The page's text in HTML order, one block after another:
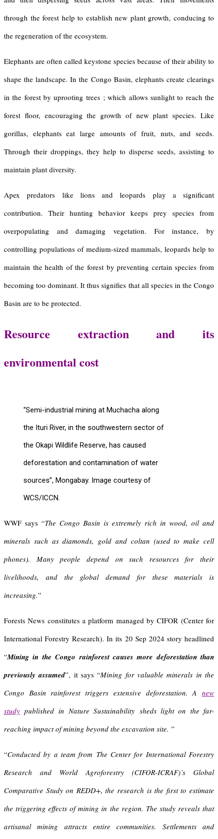
through the forest help to establish new plant growth, conducing to
the regeneration of the ecosystem.
Elephants are often called keystone species because of their ability to
shape the landscape. In the Congo Basin, elephants create clearings
in the forest by uprooting trees ; which allows sunlight to reach the
forest floor, encouraging the growth of new plant species. Like
gorillas, elephants eat large amounts of fruit, nuts, and seeds.
Through their droppings, they help to disperse seeds, assisting to
maintain plant diversity.
Apex predators like lions and leopards play a significant
contribution. Their hunting behavior keeps prey species from
overpopulating and damaging vegetation. For instance, by
controlling populations of medium-sized mammals, leopards help to
maintain the health of the forest by preventing certain species from
becoming too dominant. It thus signifies that all species in the Congo
Basin are to be protected.
Resource extraction and its
environmental cost
“Semi-industrial mining at Muchacha along
the Ituri River, in the southwestern sector of
the Okapi Wildlife Reserve, has caused
deforestation and contamination of water
sources”, Mongabay. Image courtesy of
WCS/ICCN.
WWF says “The Congo Basin is extremely rich in wood, oil and
minerals such as diamonds, gold and coltan (used to make cell
phones). Many people depend on such resources for their
livelihoods, and the global demand for these materials is
increasing.”
Forests News constitutes a platform managed by CIFOR (Center for
International Forestry Research). In its 20 Sep 2024 story headlined
“Mining in the Congo rainforest causes more deforestation than
previously assumed”, it says “Mining for valuable minerals in the
Congo Basin rainforest triggers extensive deforestation. Anew
study published in Nature Sustainability sheds light on the far-
reaching impact of mining beyond the excavation site. ”
“Conducted by a team from The Center for International Forestry
Research and World Agroforestry (CIFOR-ICRAF)’s Global
Comparative Study on REDD+, the research is the first to estimate
the triggering effects of mining in the region. The study reveals that
artisanal mining attracts entire communities. Settlements and